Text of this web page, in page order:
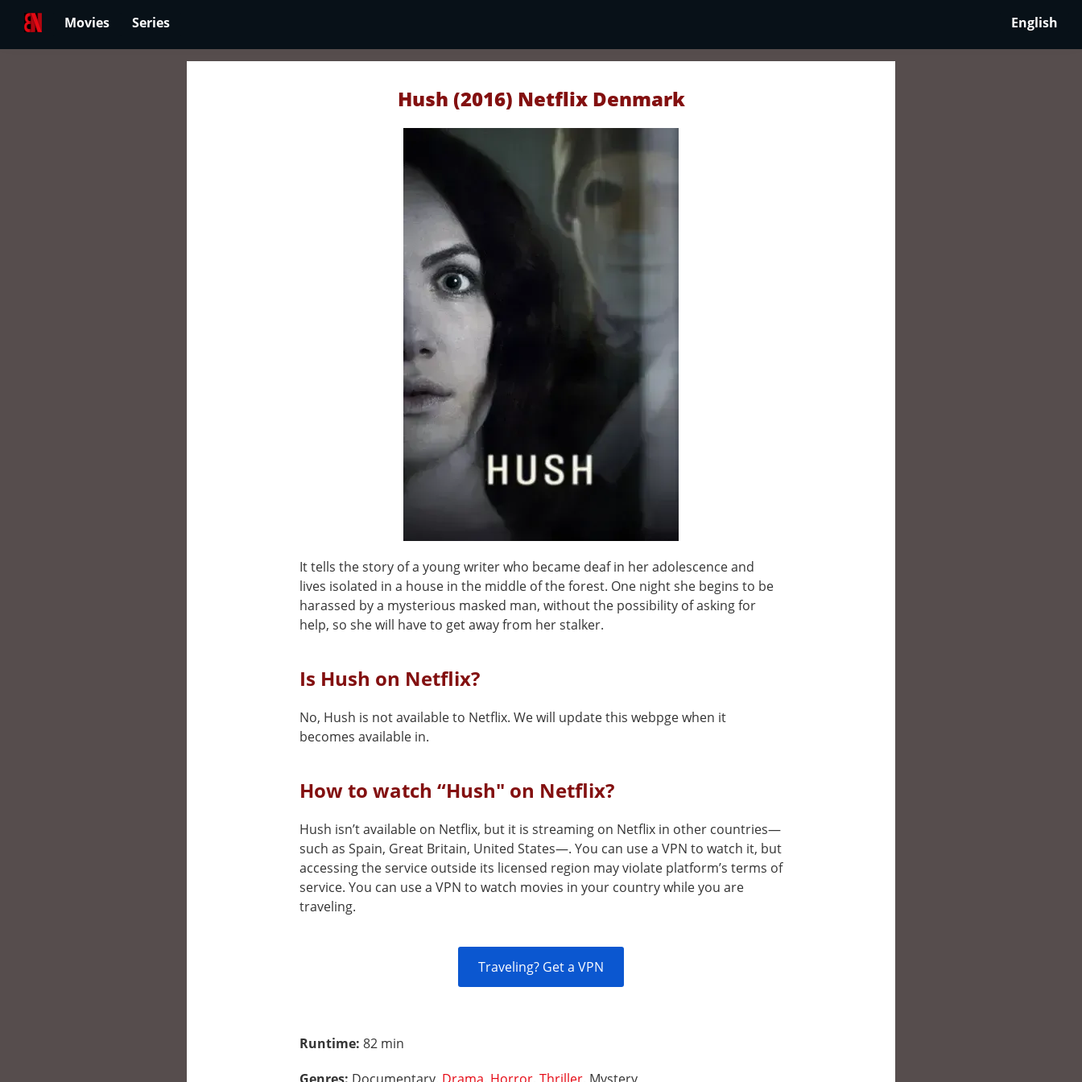
Movies Series English
Hush (2016) Netflix Denmark
It tells the story of a young writer who became deaf in her adolescence and
lives isolated in a house in the middle of the forest. One night she begins to be
harassed by a mysterious masked man, without the possibility of asking for
help, so she will have to get away from her stalker.
Is Hush on Netflix?
No, Hush is not available to Netflix. We will update this webpge when it
becomes available in.
How to watch “Hush" on Netflix?
Hush isn’t available on Netflix, but it is streaming on Netflix in other countries—
such as Spain, Great Britain, United States—. You can use a VPN to watch it, but
accessing the service outside its licensed region may violate platform’s terms of
service. You can use a VPN to watch movies in your country while you are
traveling.
Traveling? Get a VPN
Runtime: 82 min